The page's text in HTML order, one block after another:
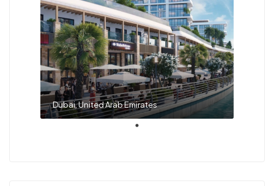
Dubai, United Arab Emirates